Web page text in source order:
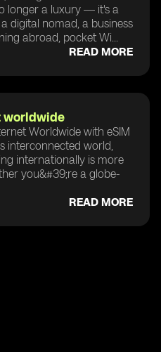
longer a luxury — it's a
digital nomad, a business
abroad, pocket Wi...
READ MORE
worldwide
Worldwide with eSIM
interconnected world,
internationally is more
you&#39;re a globe-
READ MORE